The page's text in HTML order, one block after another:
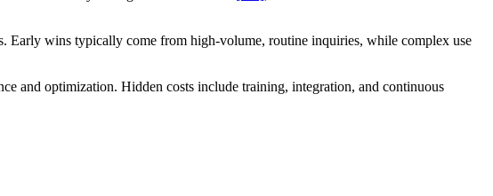
wins typically come from high-volume, routine inquiries, while complex use
and optimization. Hidden costs include training, integration, and continuous